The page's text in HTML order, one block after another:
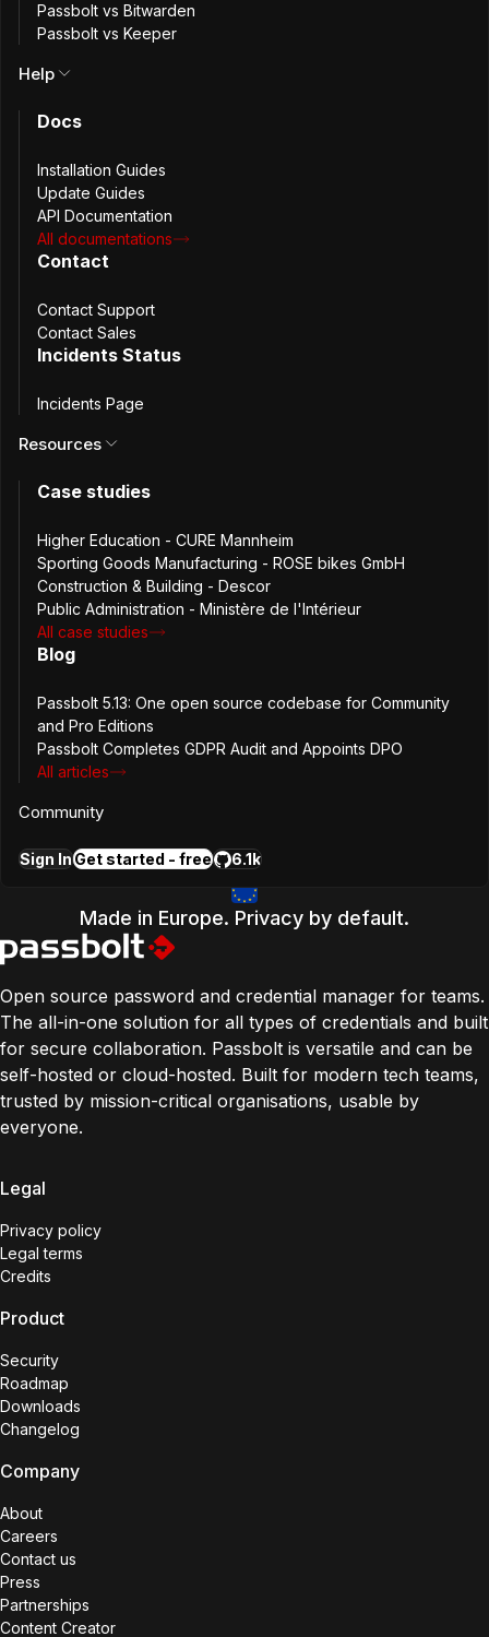
Release Date
June 17th, 2024
Version
PRO
Platform
Api
The American Dream
unresponsive.
Passbolt. Your feedback is always valuable to us.
Browser extension
Improved
PB-33686 As a user I should be signed out after a
browser update
Fixed
PB-33727 Fix session extension, service worker
awaken and user instance storage not set
PB-33801 Remove active account cache in memory
Passbolt vs Bitwarden
Passbolt vs Keeper
Help
Docs
Installation Guides
Update Guides
API Documentation
All documentations
Contact
Contact Support
Contact Sales
Incidents Status
Incidents Page
Resources
Case studies
Higher Education - CURE Mannheim
Sporting Goods Manufacturing - ROSE bikes GmbH
Construction & Building - Descor
Public Administration - Ministère de l'Intérieur
All case studies
Blog
Passbolt 5.13: One open source codebase for Community
and Pro Editions
Passbolt Completes GDPR Audit and Appoints DPO
All articles
Community
Sign InGet started - free 6.1k
Made in Europe. Privacy by default.
Open source password and credential manager for teams.
The all-in-one solution for all types of credentials and built
for secure collaboration. Passbolt is versatile and can be
self-hosted or cloud-hosted. Built for modern tech teams,
trusted by mission-critical organisations, usable by
everyone.
Legal
Privacy policy
Legal terms
Credits
Product
Security
Roadmap
Downloads
Changelog
Company
About
Careers
Contact us
Press
Partnerships
Content Creator